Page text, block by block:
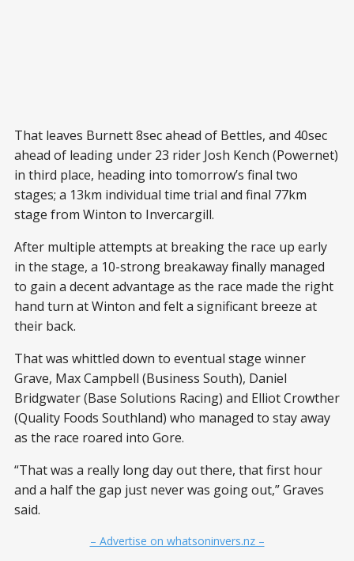
That leaves Burnett 8sec ahead of Bettles, and 40sec
ahead of leading under 23 rider Josh Kench (Powernet)
in third place, heading into tomorrow’s final two
stages; a 13km individual time trial and final 77km
stage from Winton to Invercargill.
After multiple attempts at breaking the race up early
in the stage, a 10-strong breakaway finally managed
to gain a decent advantage as the race made the right
hand turn at Winton and felt a significant breeze at
their back.
That was whittled down to eventual stage winner
Grave, Max Campbell (Business South), Daniel
Bridgwater (Base Solutions Racing) and Elliot Crowther
(Quality Foods Southland) who managed to stay away
as the race roared into Gore.
“That was a really long day out there, that first hour
and a half the gap just never was going out,” Graves
said.
– Advertise on whatsoninvers.nz –